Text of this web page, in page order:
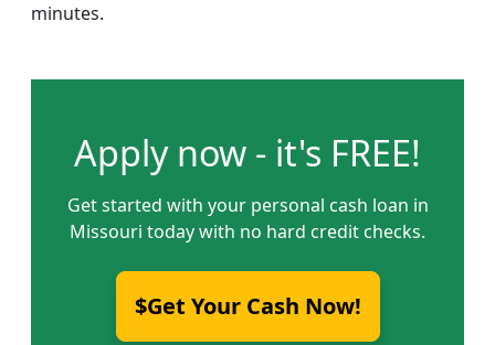
minutes.
Apply now - it's FREE!
Get started with your personal cash loan in
Missouri today with no hard credit checks.
$Get Your Cash Now!